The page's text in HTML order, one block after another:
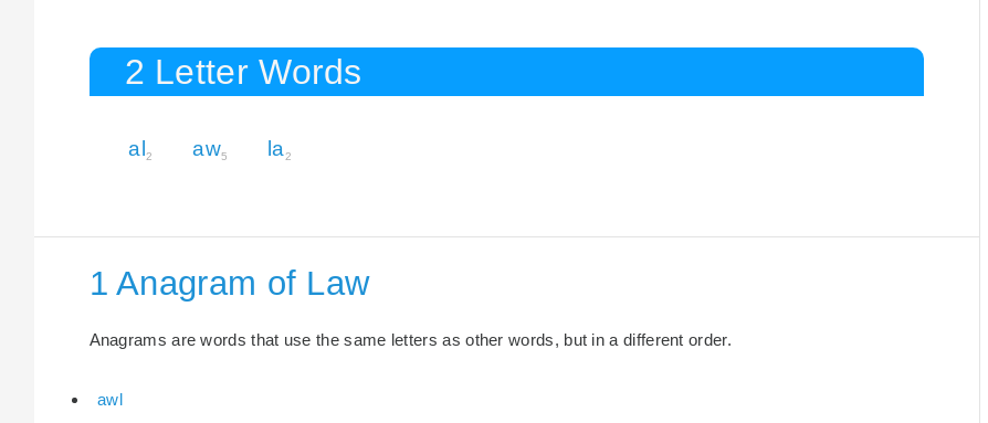
2 Letter Words
al2 aw5 la2
1 Anagram of Law
Anagrams are words that use the same letters as other words, but in a different order.
awl